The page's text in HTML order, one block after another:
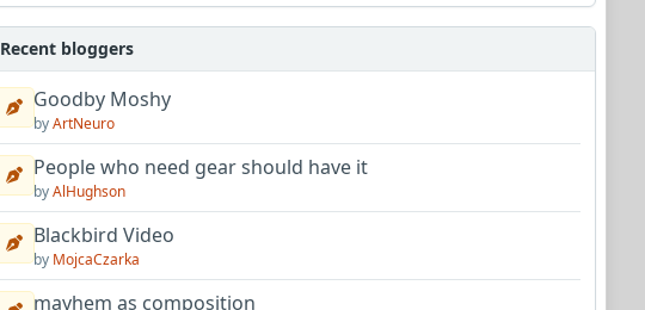
Recent bloggers
Goodby Moshy
byArtNeuro
People who need gear should have it
byAlHughson
Blackbird Video
by MojcaCzarka
mayhem as composition